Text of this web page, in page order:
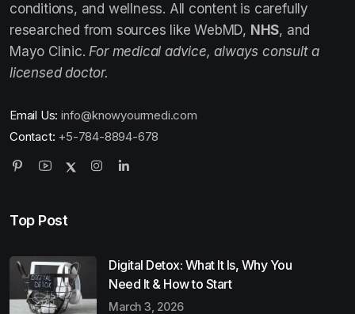
conditions, and wellness. All content is carefully
researched from sources like WebMD, NHS, and
Mayo Clinic. For medical advice, always consult a
licensed doctor.
Email Us: info@knowyourmedi.com
Contact: +5-784-8894-678
Top Post
Digital Detox: What It Is, Why You
Need It & How to Start
March 3, 2026